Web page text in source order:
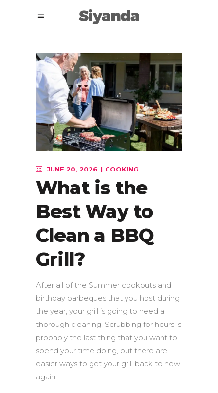
JUNE 20, 2026 COOKING
What is the
Best Way to
Clean a BBQ
Grill?
After all of the Summer cookouts and
birthday barbeques that you host during
the year, your grill is going to need a
thorough cleaning. Scrubbing for hours is
probably the last thing that you want to
spend your time doing, but there are
easier ways to get your grill back to new
again.